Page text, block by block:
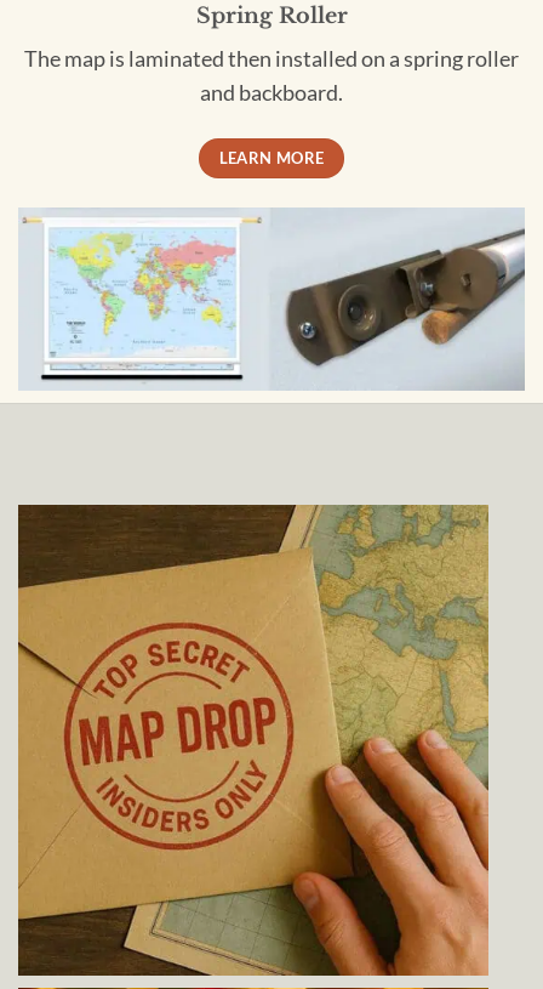
Spring Roller
The map is laminated then installed on a spring roller
and backboard.
LEARN MORE